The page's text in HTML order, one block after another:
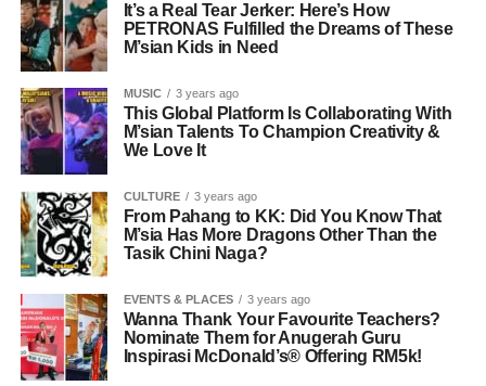
It’s a Real Tear Jerker: Here’s How
PETRONAS Fulfilled the Dreams of These
M’sian Kids in Need
MUSIC 3 years ago
This Global Platform Is Collaborating With
M’sian Talents To Champion Creativity &
We Love It
CULTURE 3 years ago
From Pahang to KK: Did You Know That
M’sia Has More Dragons Other Than the
Tasik Chini Naga?
EVENTS & PLACES 3 years ago
Wanna Thank Your Favourite Teachers?
Nominate Them for Anugerah Guru
Inspirasi McDonald’s® Offering RM5k!